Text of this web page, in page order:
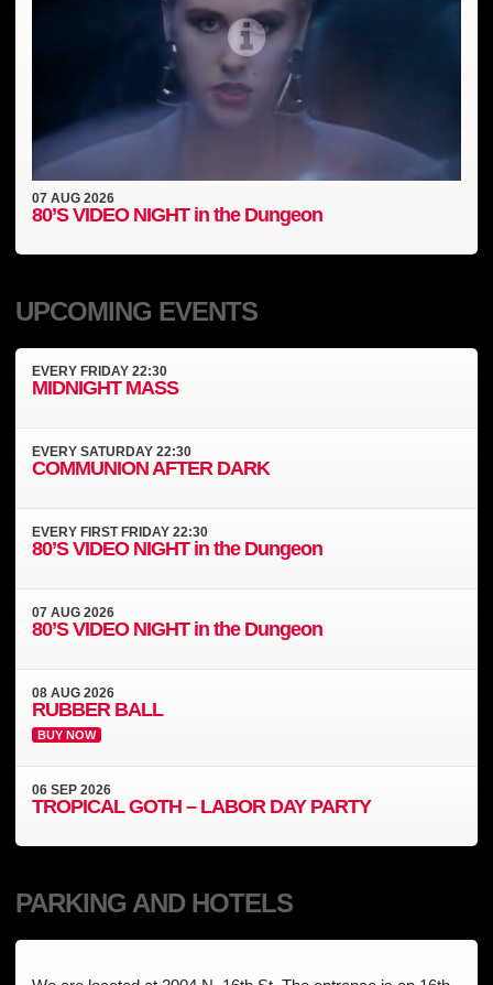
07AUG2026
80’S VIDEO NIGHT in the Dungeon
UPCOMING EVENTS
EVERYFRIDAY 22:30
MIDNIGHT MASS
EVERYSATURDAY 22:30
COMMUNION AFTER DARK
EVERYFIRST FRIDAY 22:30
80’S VIDEO NIGHT in the Dungeon
07AUG2026
80’S VIDEO NIGHT in the Dungeon
08AUG2026
RUBBER BALL
BUY NOW
06SEP2026
TROPICAL GOTH – LABOR DAY PARTY
PARKING AND HOTELS